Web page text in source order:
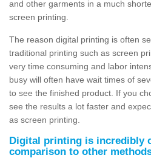
and other garments in a much
screen printing.
The reason digital printing is often
traditional printing such as screen
very time consuming and labor
busy will often have wait times of
to see the finished product. If you
see the results a lot faster and
as screen printing.
Digital printing is incredibly
comparison to other